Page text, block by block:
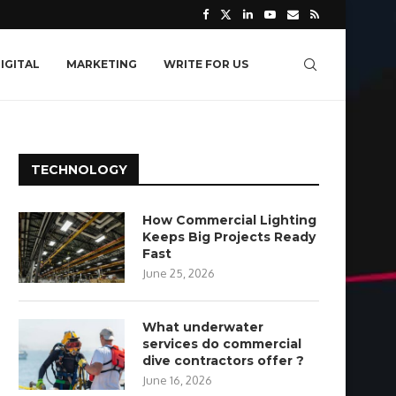
MARKETING WRITE FOR US
TECHNOLOGY
How Commercial Lighting
Keeps Big Projects Ready
Fast
June 25, 2026
What underwater
services do commercial
dive contractors offer ?
June 16, 2026